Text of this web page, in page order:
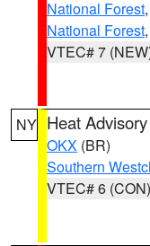
National Forest,
National Forest,
VTEC# 7
NY Heat Advisory
OKX (BR)
Southern
VTEC# 6 (CON)